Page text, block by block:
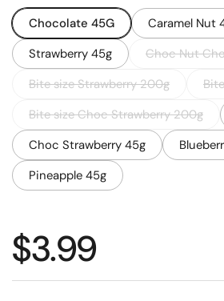
Chocolate 45G
Caramel Nut
Strawberry 45g
Choc Nut
Bite size Strawberry 200g
Bite size Choc Strawberry 200g
Choc Strawberry 45g
Pineapple 45g
Regular price
$3.99